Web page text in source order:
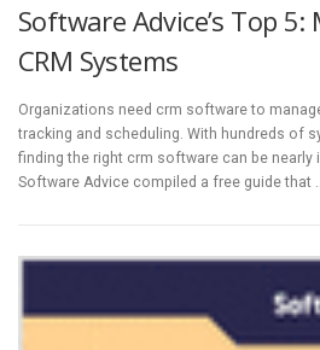
Software Advice’s Top
CRM Systems
Organizations need crm software to
tracking and scheduling. With hundreds of
finding the right crm software can be nearly
Software Advice compiled a free guide that …